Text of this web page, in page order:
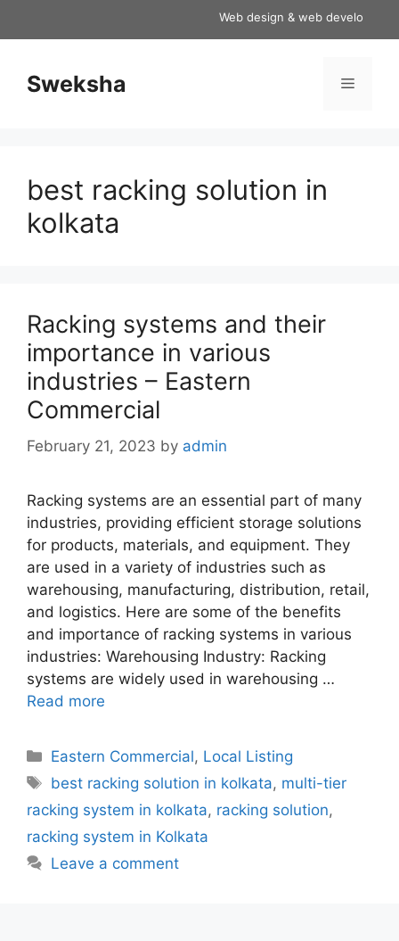
Web design & web development
Sweksha Menu
best racking solution in
kolkata
Racking systems and their
importance in various
industries – Eastern
Commercial
February 21, 2023 by admin
Racking systems are an essential part of many
industries, providing efficient storage solutions
for products, materials, and equipment. They
are used in a variety of industries such as
warehousing, manufacturing, distribution, retail,
and logistics. Here are some of the benefits
and importance of racking systems in various
industries: Warehousing Industry: Racking
systems are widely used in warehousing …
Read more
Categories
Eastern Commercial, Local Listing
Tags
best racking solution in kolkata, multi-tier
racking system in kolkata, racking solution,
racking system in Kolkata
Leave a comment